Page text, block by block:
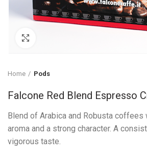
Home Pods
Falcone Red Blend Espresso
Blend of Arabica and Robusta coffees
aroma and a strong character. A
vigorous taste.